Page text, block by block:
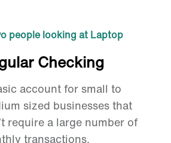
Checking
account for small to
sized businesses that
require a large number of
transactions.